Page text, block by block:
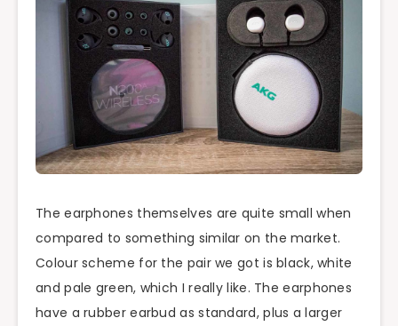
The earphones themselves are quite small when
compared to something similar on the market.
Colour scheme for the pair we got is black, white
and pale green, which I really like. The earphones
have a rubber earbud as standard, plus a larger